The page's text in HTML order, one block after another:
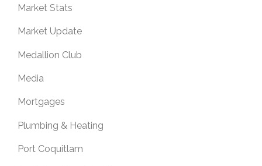
Market Stats
Market Update
Medallion Club
Media
Mortgages
Plumbing & Heating
Port Coquitlam